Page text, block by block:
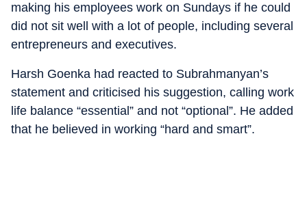
making his employees work on Sundays if he could
did not sit well with a lot of people, including several
entrepreneurs and executives.
Harsh Goenka had reacted to Subrahmanyan’s
statement and criticised his suggestion, calling work
life balance “essential” and not “optional”. He added
that he believed in working “hard and smart”.